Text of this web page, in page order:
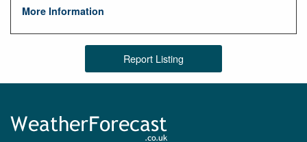
More Information
Report Listing